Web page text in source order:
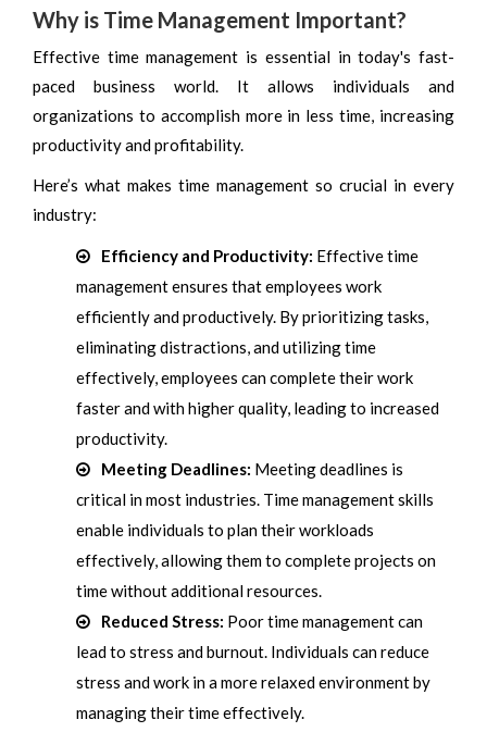
Why is Time Management Important?
Effective time management is essential in today's fast-
paced business world. It allows individuals and
organizations to accomplish more in less time, increasing
productivity and profitability.
Here’s what makes time management so crucial in every
industry:
Efficiency and Productivity: Effective time
management ensures that employees work
efficiently and productively. By prioritizing tasks,
eliminating distractions, and utilizing time
effectively, employees can complete their work
faster and with higher quality, leading to increased
productivity.
Meeting Deadlines: Meeting deadlines is
critical in most industries. Time management skills
enable individuals to plan their workloads
effectively, allowing them to complete projects on
time without additional resources.
Reduced Stress: Poor time management can
lead to stress and burnout. Individuals can reduce
stress and work in a more relaxed environment by
managing their time effectively.